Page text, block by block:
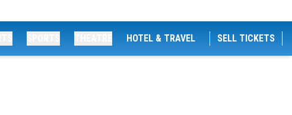
HOTEL & TRAVEL SELL TICKETS